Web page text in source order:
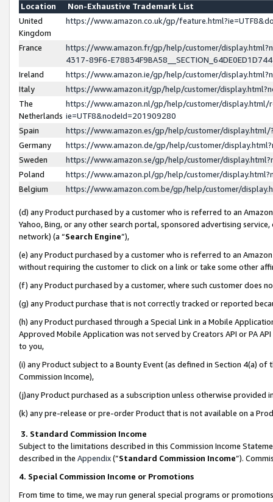
Location
Non-Exhaustive Trademark List
United
Kingdom
https://www.amazon.co.uk/gp/
France
https://www.amazon.fr/gp/help/customer/
4317-89F6-
Ireland
https://www.amazon.ie/gp/help/customer/
Italy
https://www.amazon.it/gp/help/customer/
The
Netherlands
https://www.amazon.nl/gp/help/customer/display.html/
ie=UTF8&nodeId=201909280
Spain
https://www.amazon.es/gp/help/customer/
Germany
https://www.amazon.de/gp/help/customer/
Sweden
https://www.amazon.se/gp/help/customer/
Poland
https://www.amazon.pl/gp/help/customer/
Belgium
https://www.amazon.com.be/gp/help/customer/
(d) any Product purchased by a customer who is referred to an
Yahoo, Bing, or any other search portal, sponsored advertising
network) (a “Search Engine”),
(e) any Product purchased by a customer who is referred to an
without requiring the customer to click on a link or take some other
(f) any Product purchased by a customer, where such customer does
(g) any Product purchase that is not correctly tracked or reported
(h) any Product purchased through a Special Link in a Mobile
Approved Mobile Application was not served by Creators API or PA
to you,
(i) any Product subject to a Bounty Event (as defined in Section 4(a)
Commission Income),
(j)any Product purchased as a subscription unless otherwise provided
(k) any pre-release or pre-order Product that is not available on a
3. Standard Commission Income
Subject to the limitations described in this Commission Income
described in the Appendix(”Standard Commission Income”).
4. Special Commission Income or Promotions
From time to time, we may run general special programs or